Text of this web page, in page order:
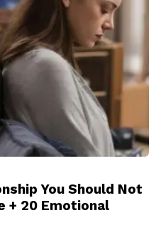
You Should Not
+ 20 Emotional